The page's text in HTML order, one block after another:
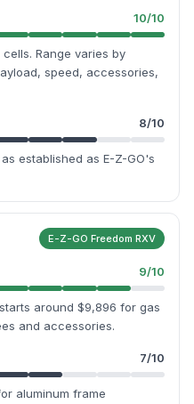
10/10
cells. Range varies by
speed, accessories,
8/10
established as E-Z-GO's
E-Z-GO Freedom RXV
9/10
around $9,896 for gas
and accessories.
7/10
aluminum frame